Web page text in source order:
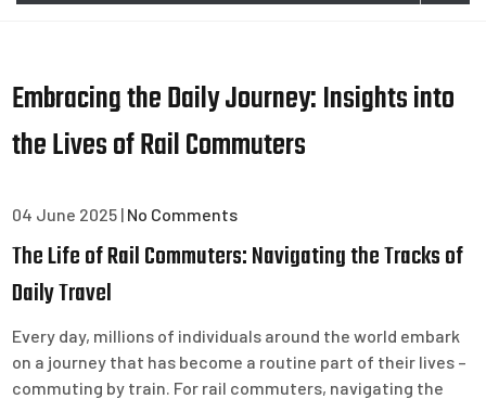
Embracing the Daily Journey: Insights into
the Lives of Rail Commuters
04 June 2025 | No Comments
The Life of Rail Commuters: Navigating the Tracks of
Daily Travel
Every day, millions of individuals around the world embark
on a journey that has become a routine part of their lives –
commuting by train. For rail commuters, navigating the